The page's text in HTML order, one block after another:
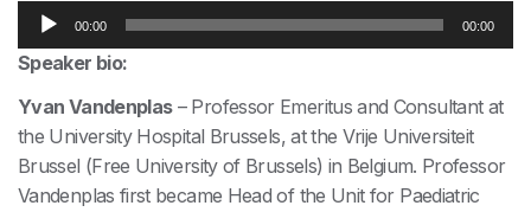
Audio
Player
00:00 00:00
Speaker bio:
Yvan Vandenplas– Professor Emeritus and Consultant at
the University Hospital Brussels, at the Vrije Universiteit
Brussel (Free University of Brussels) in Belgium. Professor
Vandenplas first became Head of the Unit for Paediatric